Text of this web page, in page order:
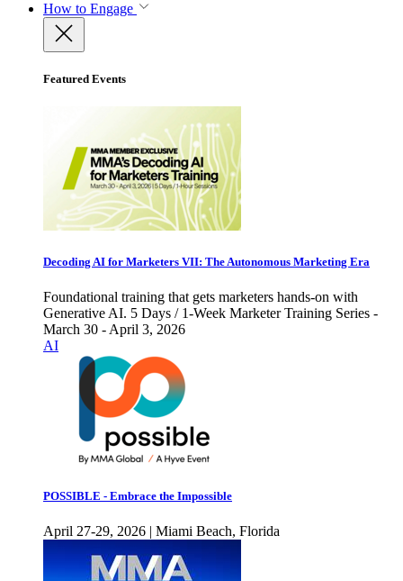
How to Engage
Featured Events
Decoding AI for Marketers VII: The Autonomous Marketing Era
Foundational training that gets marketers hands-on with
Generative AI. 5 Days / 1-Week Marketer Training Series -
March 30 - April 3, 2026
AI
POSSIBLE - Embrace the Impossible
April 27-29, 2026 | Miami Beach, Florida